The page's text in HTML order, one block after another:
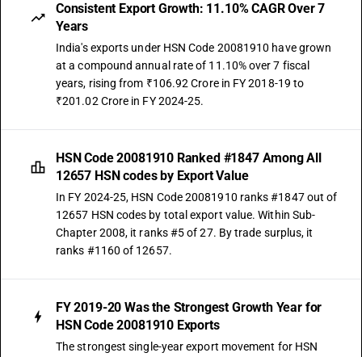
Consistent Export Growth: 11.10% CAGR Over 7
Years
India's exports under HSN Code 20081910 have grown
at a compound annual rate of 11.10% over 7 fiscal
years, rising from ₹106.92 Crore in FY 2018-19 to
₹201.02 Crore in FY 2024-25.
HSN Code 20081910 Ranked #1847 Among All
12657 HSN codes by Export Value
In FY 2024-25, HSN Code 20081910 ranks #1847 out of
12657 HSN codes by total export value. Within Sub-
Chapter 2008, it ranks #5 of 27. By trade surplus, it
ranks #1160 of 12657.
FY 2019-20 Was the Strongest Growth Year for
HSN Code 20081910 Exports
The strongest single-year export movement for HSN